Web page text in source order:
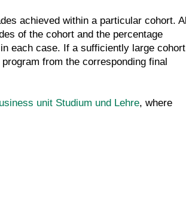
achieved within a particular cohort. All
of the cohort and the percentage
each case. If a sufficiently large cohort
from the corresponding final
unit Studium und Lehre, where